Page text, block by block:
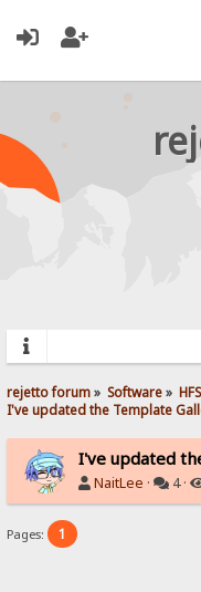
rejetto forum» Software»
I've updated the Template
I've updated
NaitLee · 4 ·
Pages: 1